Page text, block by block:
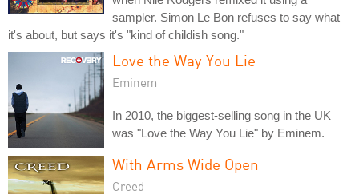
sampler. Simon Le Bon refuses to say what
it's about, but says it's "kind of childish song."
Love the Way You Lie
Eminem
In 2010, the biggest-selling song in the UK
was "Love the Way You Lie" by Eminem.
With Arms Wide Open
Creed